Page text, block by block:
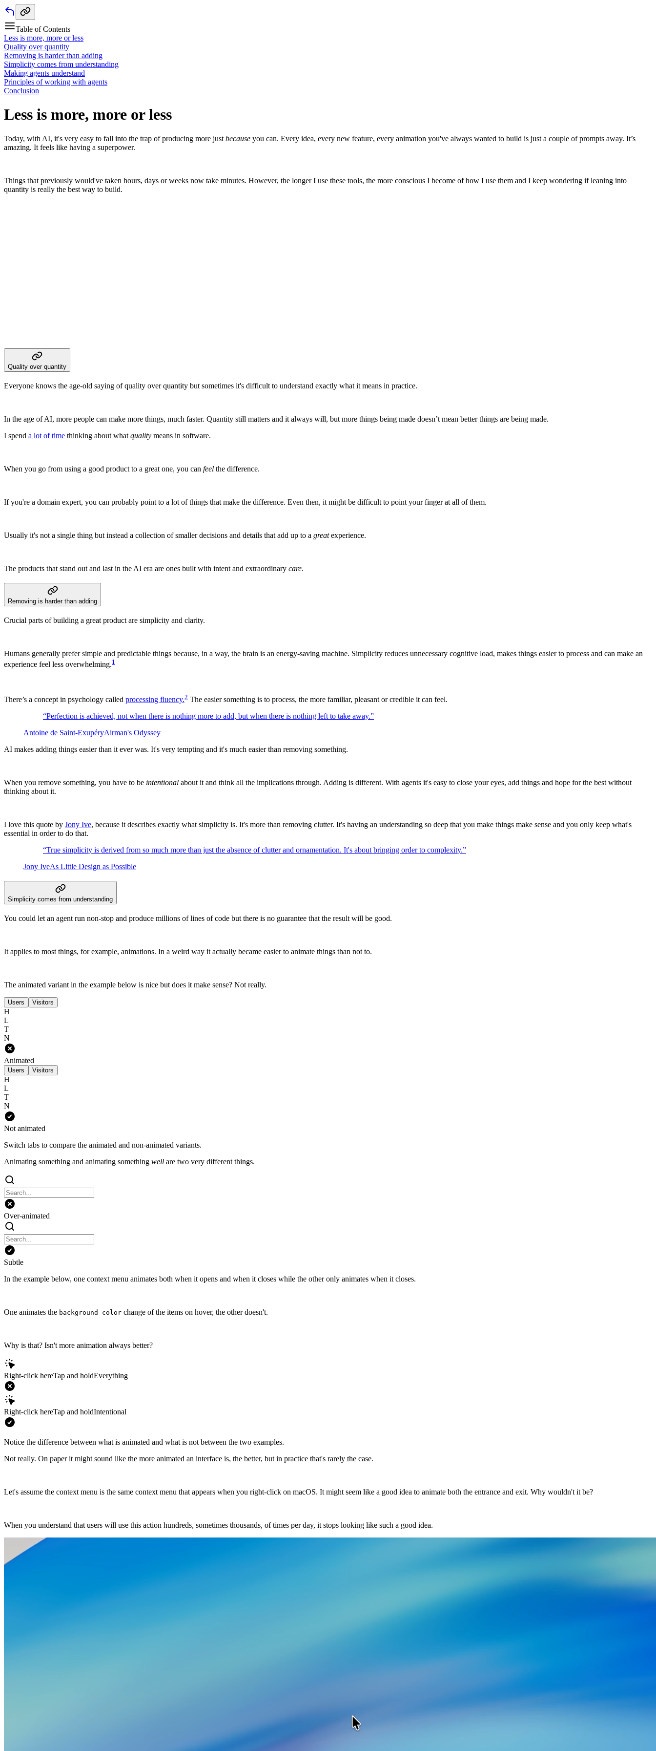
Table of Contents
Less is more, more or less
Quality over quantity
Removing is harder than adding
Simplicity comes from understanding
Making agents understand
Principles of working with agents
Conclusion
Less is more, more or less
Today, with AI, it's very easy to fall into the trap of producing more just because you can. Every idea, every new feature, every animation you've always wanted to build is just a couple of prompts away. It’s
amazing. It feels like having a superpower.
Things that previously would've taken hours, days or weeks now take minutes. However, the longer I use these tools, the more conscious I become of how I use them and I keep wondering if leaning into
quantity is really the best way to build.
Quality over quantity
Everyone knows the age-old saying of quality over quantity but sometimes it's difficult to understand exactly what it means in practice.
In the age of AI, more people can make more things, much faster. Quantity still matters and it always will, but more things being made doesn’t mean better things are being made.
I spend a lot of time thinking about what quality means in software.
When you go from using a good product to a great one, you can feel the difference.
If you're a domain expert, you can probably point to a lot of things that make the difference. Even then, it might be difficult to point your finger at all of them.
Usually it's not a single thing but instead a collection of smaller decisions and details that add up to a greatexperience.
The products that stand out and last in the AI era are ones built with intent and extraordinary care.
Removing is harder than adding
Crucial parts of building a great product are simplicity and clarity.
Humans generally prefer simple and predictable things because, in a way, the brain is an energy-saving machine. Simplicity reduces unnecessary cognitive load, makes things easier to process and can make an
experience feel less overwhelming.1
There’s a concept in psychology called processing fluency.2 The easier something is to process, the more familiar, pleasant or credible it can feel.
“Perfection is achieved, not when there is nothing more to add, but when there is nothing left to take away.”
Antoine de Saint-ExupéryAirman's Odyssey
AI makes adding things easier than it ever was. It's very tempting and it's much easier than removing something.
When you remove something, you have to be intentional about it and think all the implications through. Adding is different. With agents it's easy to close your eyes, add things and hope for the best without
thinking about it.
I love this quote by Jony Ive, because it describes exactly what simplicity is. It's more than removing clutter. It's having an understanding so deep that you make things make sense and you only keep what's
essential in order to do that.
“True simplicity is derived from so much more than just the absence of clutter and ornamentation. It's about bringing order to complexity.”
Jony IveAs Little Design as Possible
Simplicity comes from understanding
You could let an agent run non-stop and produce millions of lines of code but there is no guarantee that the result will be good.
It applies to most things, for example, animations. In a weird way it actually became easier to animate things than not to.
The animated variant in the example below is nice but does it make sense? Not really.
Users Visitors
H
L
T
N
Animated
Users Visitors
H
L
T
N
Not animated
Switch tabs to compare the animated and non-animated variants.
Animating something and animating something well are two very different things.
Over-animated
Subtle
In the example below, one context menu animates both when it opens and when it closes while the other only animates when it closes.
One animates the background-color change of the items on hover, the other doesn't.
Why is that? Isn't more animation always better?
Right-click hereTap and holdEverything
Right-click hereTap and holdIntentional
Notice the difference between what is animated and what is not between the two examples.
Not really. On paper it might sound like the more animated an interface is, the better, but in practice that's rarely the case.
Let's assume the context menu is the same context menu that appears when you right-click on macOS. It might seem like a good idea to animate both the entrance and exit. Why wouldn't it be?
When you understand that users will use this action hundreds, sometimes thousands, of times per day, it stops looking like such a good idea.